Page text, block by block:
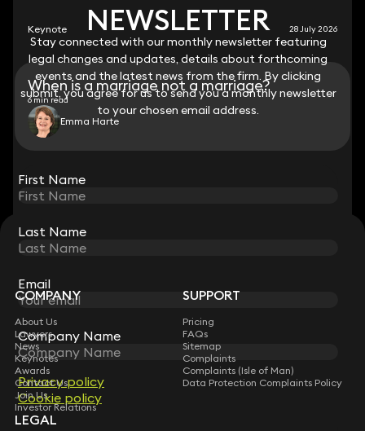
NEWSLETTER
Stay connected with our monthly newsletter featuring
legal changes and updates, details about forthcoming
events and the latest news from the firm. By clicking
submit, you agree for us to send you a monthly newsletter
to your chosen email address.
First Name
Last Name
Email
Company Name
Privacy policy
Cookie policy
Keynote 28 July 2026
When is a marriage not a marriage?
6 min read
Emma Harte
STAY CONNECTED WITH KEYSTONE LAW
Sign up for insights, legal updates and sector news.
Subscribe
NEWSLETTER
Stay connected with our monthly newsletter featuring
legal changes and updates, details about forthcoming
events and the latest news from the firm. By clicking
submit, you agree for us to send you a monthly newsletter
to your chosen email address.
First Name
Last Name
Email
Company Name
Privacy policy
Cookie policy
COMPANY
About Us
Lawyers
News
Keynotes
Awards
Contact Us
Join Us
Investor Relations
SUPPORT
Pricing
FAQs
Sitemap
Complaints
Complaints (Isle of Man)
Data Protection Complaints Policy
LEGAL